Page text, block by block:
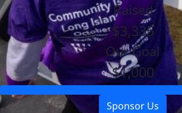
Raised
$3,335
Our Goal
$1,000
Sponsor Us